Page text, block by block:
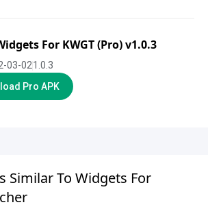
For KWGT (Pro) v1.0.3
03-021.0.3
Pro APK
Similar To Widgets For